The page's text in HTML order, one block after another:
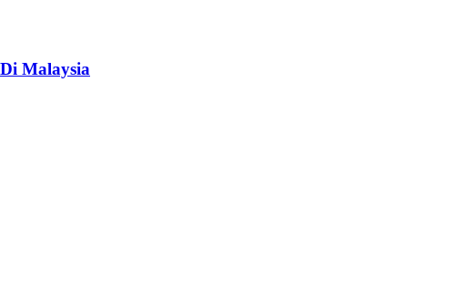
Malaysia